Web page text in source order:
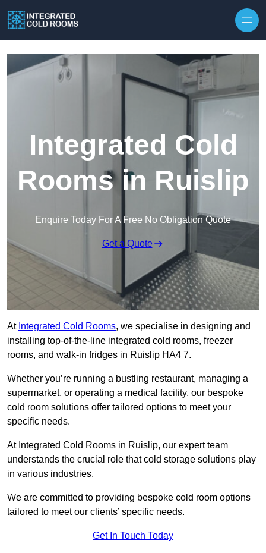
Integrated Cold
Rooms in Ruislip
Enquire Today For A Free No Obligation Quote
Get a Quote
At Integrated Cold Rooms, we specialise in designing and
installing top-of-the-line integrated cold rooms, freezer
rooms, and walk-in fridges in Ruislip HA4 7.
Whether you’re running a bustling restaurant, managing a
supermarket, or operating a medical facility, our bespoke
cold room solutions offer tailored options to meet your
specific needs.
At Integrated Cold Rooms in Ruislip, our expert team
understands the crucial role that cold storage solutions play
in various industries.
We are committed to providing bespoke cold room options
tailored to meet our clients’ specific needs.
Get In Touch Today